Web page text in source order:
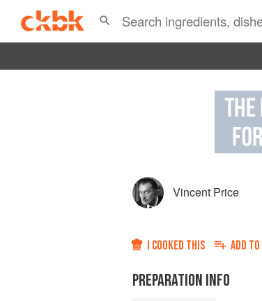
Vincent Price
I COOKED THIS ADD TO
PREPARATION INFO